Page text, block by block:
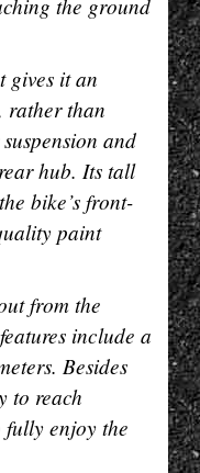
gives it an
rather than
and
hub. Its tall
bike’s front-
paint
from the
include a
Besides
to reach
enjoy the